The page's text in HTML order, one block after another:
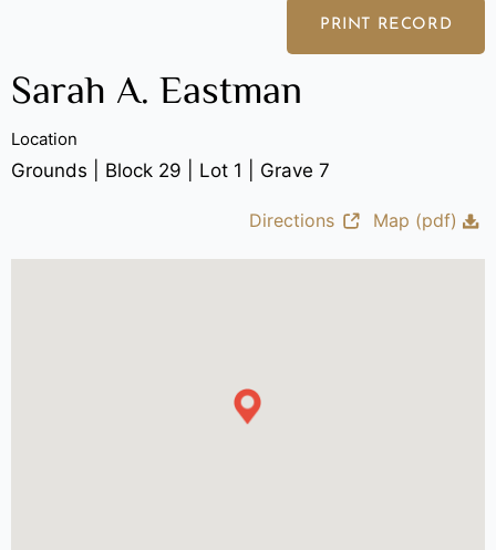
PRINT RECORD
Sarah A. Eastman
Location
Grounds | Block 29 | Lot 1 | Grave 7
Directions Map (pdf)